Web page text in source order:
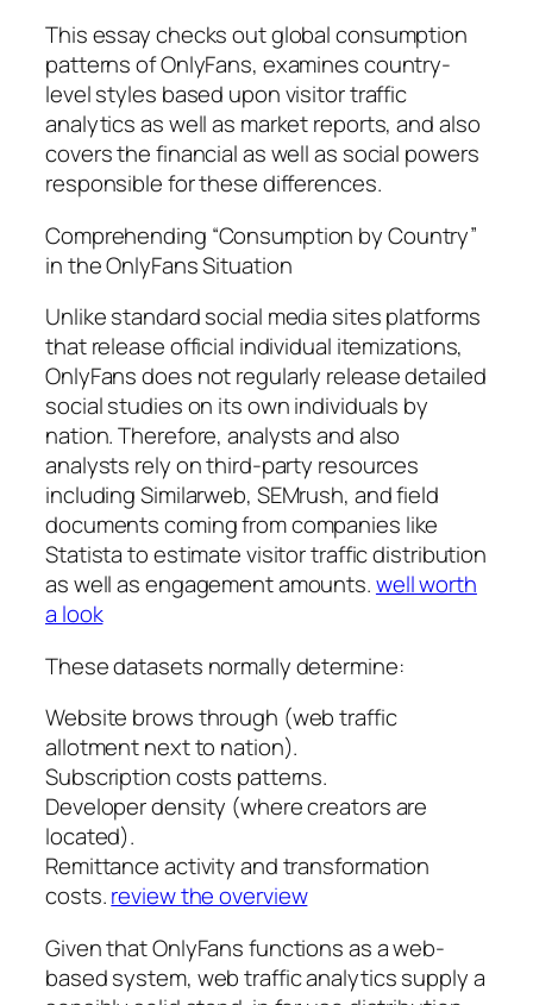
This essay checks out global consumption
patterns of OnlyFans, examines country-
level styles based upon visitor traffic
analytics as well as market reports, and also
covers the financial as well as social powers
responsible for these differences.
Comprehending “Consumption by Country”
in the OnlyFans Situation
Unlike standard social media sites platforms
that release official individual itemizations,
OnlyFans does not regularly release detailed
social studies on its own individuals by
nation. Therefore, analysts and also
analysts rely on third-party resources
including Similarweb, SEMrush, and field
documents coming from companies like
Statista to estimate visitor traffic distribution
as well as engagement amounts.well worth
a look
These datasets normally determine:
Website brows through (web traffic
allotment next to nation).
Subscription costs patterns.
Developer density (where creators are
located).
Remittance activity and transformation
costs.review the overview
Given that OnlyFans functions as a web-
based system, web traffic analytics supply a